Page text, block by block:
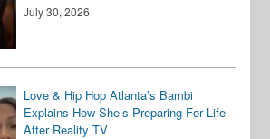
July 30, 2026
Love & Hip Hop Atlanta’s Bambi
Explains How She’s Preparing For Life
After Reality TV